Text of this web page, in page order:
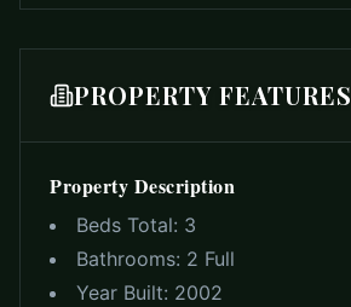
PROPERTY FEATURES
Property Description
Beds Total: 3
Bathrooms: 2 Full
Year Built: 2002